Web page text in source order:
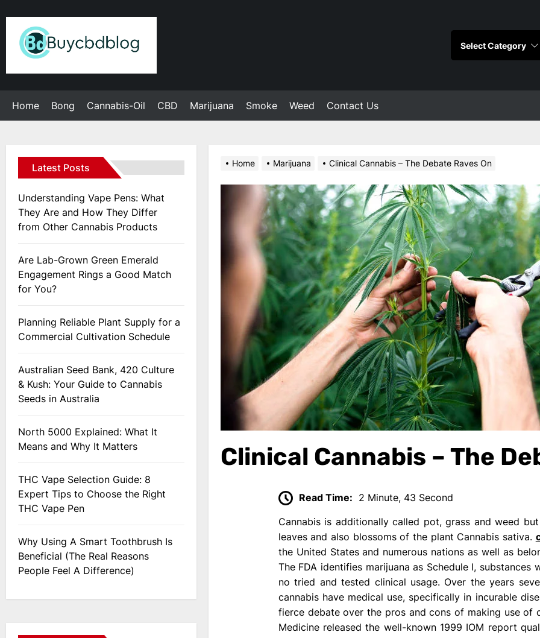
content
Home Bong Cannabis-Oil CBD Marijuana Smoke Weed Contact Us
Home Marijuana Clinical Cannabis – The Debate Raves On
Clinical Cannabis – The
Read Time: 2 Minute, 43 Second
Cannabis is additionally called pot, grass and weed
leaves and also blossoms of the plant Cannabis sativa.
the United States and numerous nations as well as
The FDA identifies marijuana as Schedule I,
no tried and tested clinical usage. Over the years
cannabis have medical use, specifically in incurable
fierce debate over the pros and cons of making use of
Medicine released the well-known 1999 IOM report
Latest Posts
Understanding Vape Pens: What
They Are and How They Differ
from Other Cannabis Products
Are Lab-Grown Green Emerald
Engagement Rings a Good Match
for You?
Planning Reliable Plant Supply for a
Commercial Cultivation Schedule
Australian Seed Bank, 420 Culture
& Kush: Your Guide to Cannabis
Seeds in Australia
North 5000 Explained: What It
Means and Why It Matters
THC Vape Selection Guide: 8
Expert Tips to Choose the Right
THC Vape Pen
Why Using A Smart Toothbrush Is
Beneficial (The Real Reasons
People Feel A Difference)